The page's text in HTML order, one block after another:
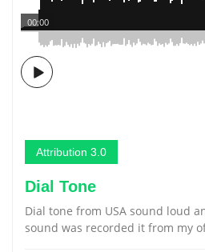
00:00
Attribution 3.0
Dial Tone
Dial tone from USA sound loud
sound was recorded it from my